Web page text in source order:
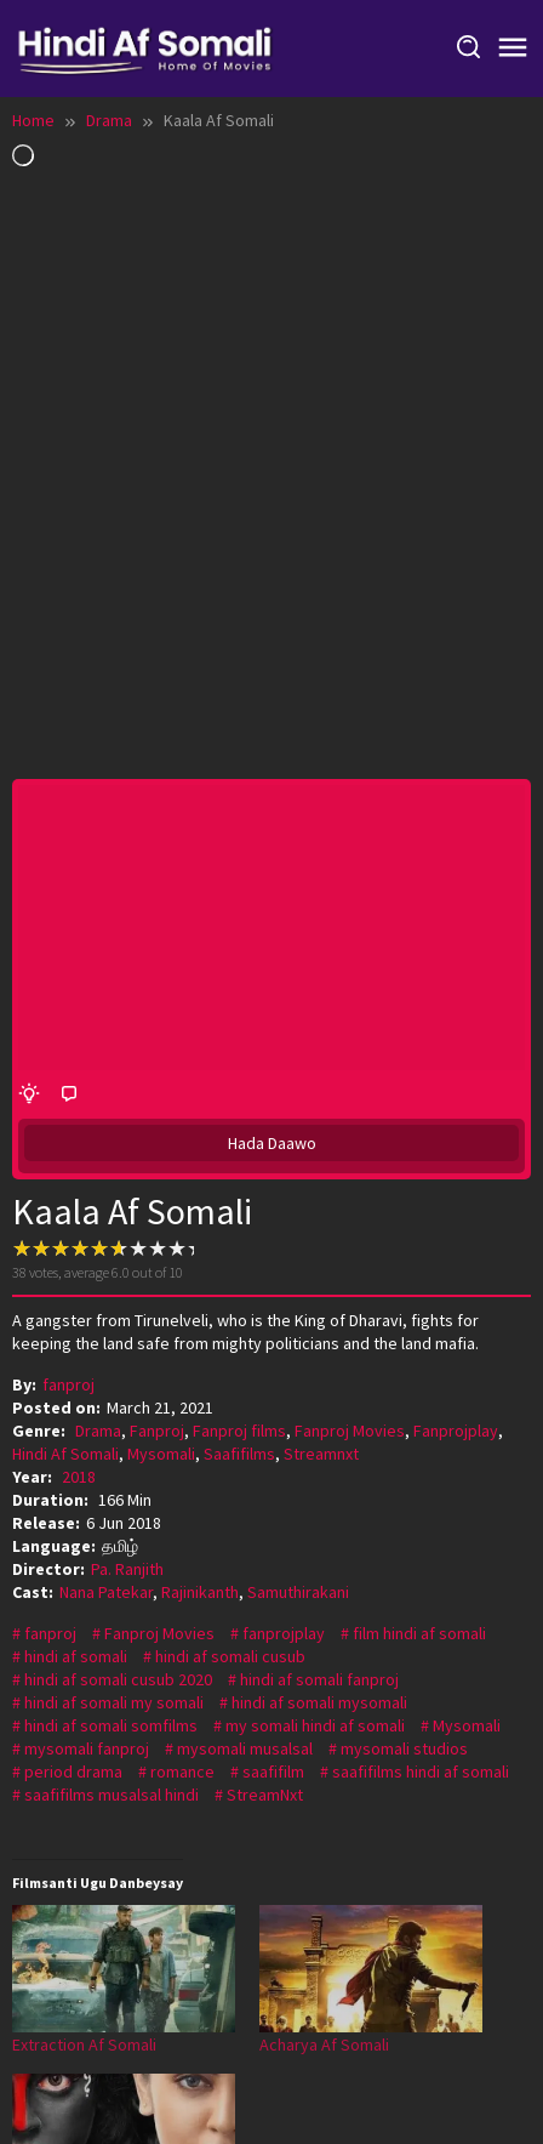
content
Home Drama
Kaala Af Somali
Hada Daawo
Kaala Af Somali
38 votes, average6.0 out of 10
A gangster from Tirunelveli, who is the King of Dharavi, fights for
keeping the land safe from mighty politicians and the land mafia.
By: fanproj
Posted on: March 21, 2021
Genre: Drama, Fanproj, Fanproj films, Fanproj Movies, Fanprojplay,
Hindi Af Somali, Mysomali, Saafifilms, Streamnxt
Year: 2018
Duration: 166 Min
Release: 6 Jun 2018
Language: தமிழ்
Director: Pa. Ranjith
Cast: Nana Patekar, Rajinikanth, Samuthirakani
fanproj
Fanproj Movies fanprojplay
film hindi af somali
hindi af somali
hindi af somali cusub
hindi af somali cusub 2020
hindi af somali fanproj
hindi af somali my somali
hindi af somali mysomali
hindi af somali somfilms
my somali hindi af somali
Mysomali
mysomali fanproj
mysomali musalsal
mysomali studios
period drama
romance saafifilm
saafifilms hindi af somali
saafifilms musalsal hindi
StreamNxt
Filmsanti Ugu Danbeysay
Extraction Af Somali Acharya Af Somali